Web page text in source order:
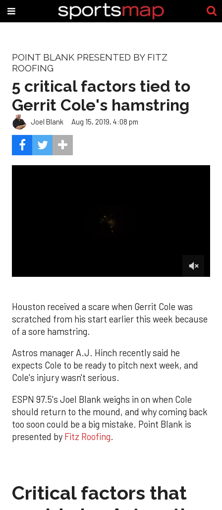
POINT BLANK PRESENTED BY FITZ
ROOFING
5 critical factors tied to
Gerrit Cole's hamstring
Joel Blank Aug 15, 2019, 4:08 pm
minutes,
26
seconds
Houston received a scare when Gerrit Cole was
scratched from his start earlier this week because
of a sore hamstring.
Astros manager A.J. Hinch recently said he
expects Cole to be ready to pitch next week, and
Cole's injury wasn't serious.
ESPN 97.5's Joel Blank weighs in on when Cole
should return to the mound, and why coming back
too soon could be a big mistake. Point Blank is
presented by Fitz Roofing.
Critical factors that